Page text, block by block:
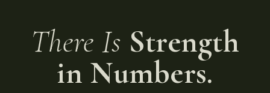
There Is Strength
in Numbers.